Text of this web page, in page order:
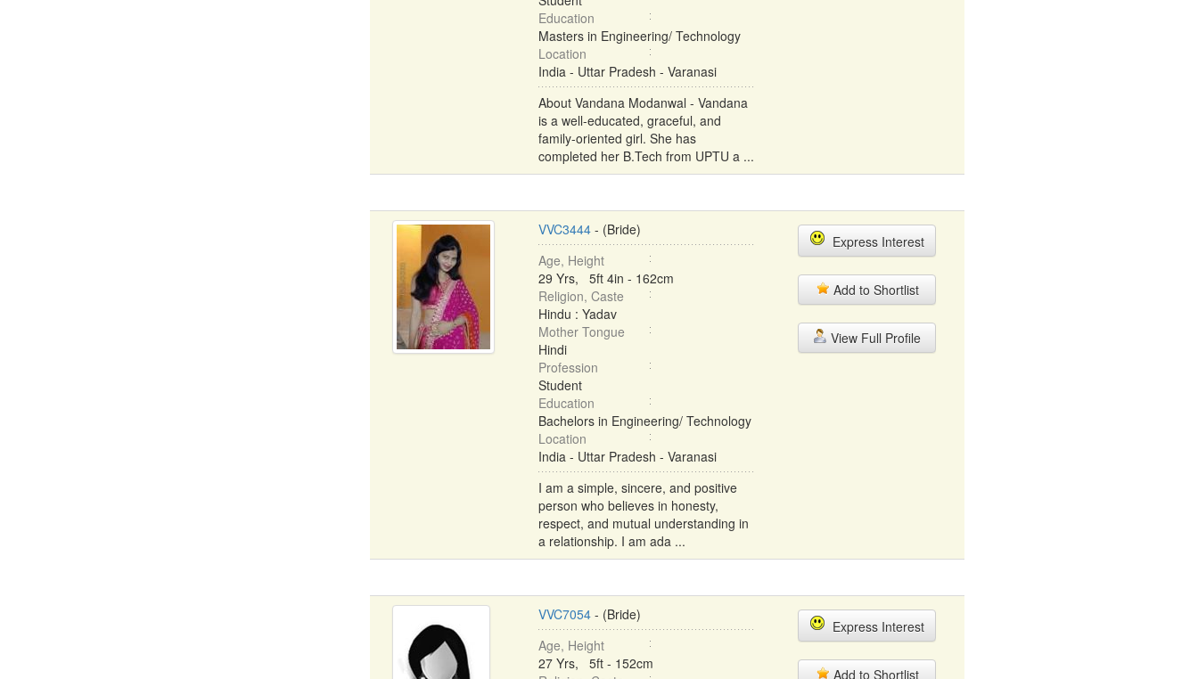
Education
Masters in Engineering/ Technology
Location
India - Uttar Pradesh - Varanasi
About Vandana Modanwal - Vandana
is a well-educated, graceful, and
family-oriented girl. She has
completed her B.Tech from UPTU a ...
VVC3444- (Bride)
Age, Height
29 Yrs, 5ft 4in - 162cm
Religion, Caste
Hindu : Yadav
Mother Tongue
Hindi
Profession
Student
Education
Bachelors in Engineering/ Technology
Location
India - Uttar Pradesh - Varanasi
I am a simple, sincere, and positive
person who believes in honesty,
respect, and mutual understanding in
a relationship. I am ada ...
Express Interest
Add to Shortlist
View Full Profile
VVC7054- (Bride)
Age, Height
27 Yrs, 5ft - 152cm
Express Interest
Add to Shortlist